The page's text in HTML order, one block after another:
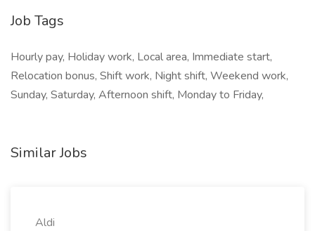
Job Tags
Hourly pay, Holiday work, Local area, Immediate start,
Relocation bonus, Shift work, Night shift, Weekend work,
Sunday, Saturday, Afternoon shift, Monday to Friday,
Similar Jobs
Aldi